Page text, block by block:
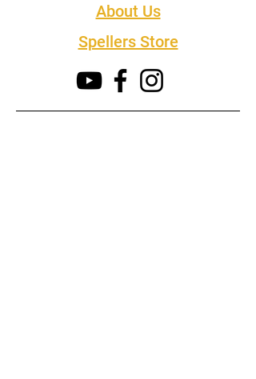
About Us
Spellers Store